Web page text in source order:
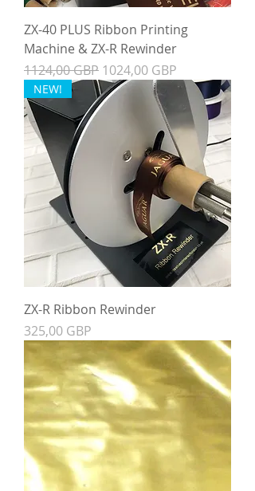
ZX-40 PLUS Ribbon Printing
Machine & ZX-R Rewinder
Precio
1124,00 GBP Precio de oferta
1024,00 GBP
NEW!
ZX-R Ribbon Rewinder
Precio
325,00 GBP